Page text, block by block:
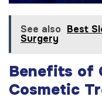
See also Best
Surgery
Benefits of
Cosmetic